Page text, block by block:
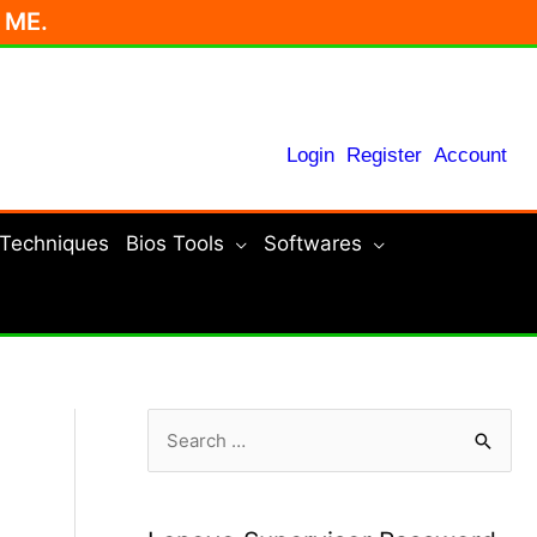
Login Register Account
Bios Tools Softwares